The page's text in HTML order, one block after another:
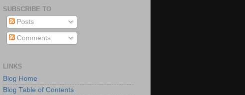
SUBSCRIBE TO
Posts
Comments
LINKS
Blog Home
Blog Table of Contents